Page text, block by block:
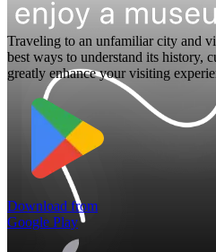
Traveling to an unfamiliar city and
best ways to understand its history,
greatly enhance your visiting
Download from
Google Play